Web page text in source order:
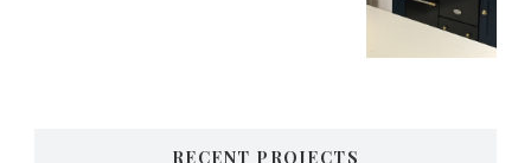
RECENT PROJECTS